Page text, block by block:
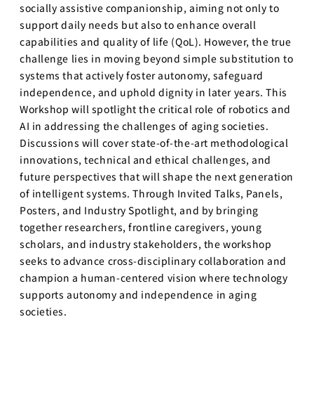
socially assistive companionship, aiming not only to
support daily needs but also to enhance overall
capabilities and quality of life (QoL). However, the true
challenge lies in moving beyond simple substitution to
systems that actively foster autonomy, safeguard
independence, and uphold dignity in later years. This
Workshop will spotlight the critical role of robotics and
AI in addressing the challenges of aging societies.
Discussions will cover state-of-the-art methodological
innovations, technical and ethical challenges, and
future perspectives that will shape the next generation
of intelligent systems. Through Invited Talks, Panels,
Posters, and Industry Spotlight, and by bringing
together researchers, frontline caregivers, young
scholars, and industry stakeholders, the workshop
seeks to advance cross-disciplinary collaboration and
champion a human-centered vision where technology
supports autonomy and independence in aging
societies.